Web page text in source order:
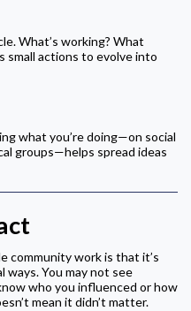
What’s working? What
small actions to evolve into
what you’re doing—on social
groups—helps spread ideas
community work is that it’s
ways. You may not see
who you influenced or how
mean it didn’t matter.